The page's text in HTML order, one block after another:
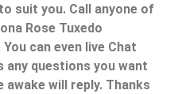
suit you. Call anyone of
Rose Tuxedo
can even live Chat
any questions you want
awake will reply. Thanks